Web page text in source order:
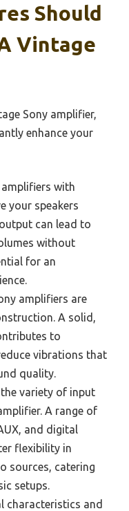
Should
Vintage
Sony amplifier,
enhance your
with
your speakers
can lead to
without
for an
amplifiers are
A solid,
to
vibrations that
quality.
variety of input
A range of
and digital
flexibility in
sources, catering
setups.
characteristics and